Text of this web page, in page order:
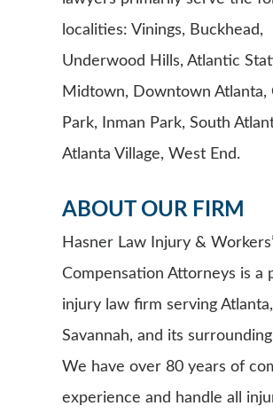
localities: Vinings, Buckhead,
Underwood Hills, Atlantic
Midtown, Downtown Atlanta,
Park, Inman Park, South
Atlanta Village, West End.
ABOUT OUR FIRM
Hasner Law Injury & Workers’
Compensation Attorneys is a
injury law firm serving Atlanta,
Savannah, and its
We have over 80 years of
experience and handle all